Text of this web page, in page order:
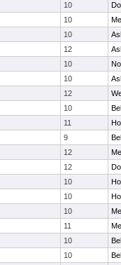
10
10
10
12
10
10
12
10
11
9
12
12
10
10
10
11
10
10